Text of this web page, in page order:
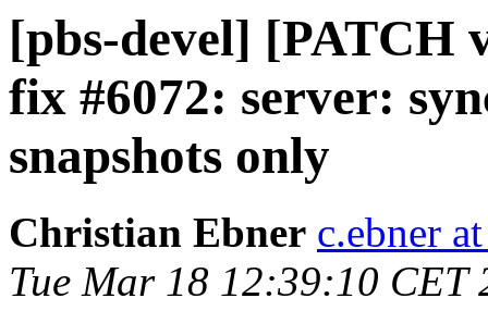
[pbs-devel] [PATCH
fix #6072: server:
snapshots only
Christian Ebner c.ebner
Tue Mar 18 12:39:10 CET